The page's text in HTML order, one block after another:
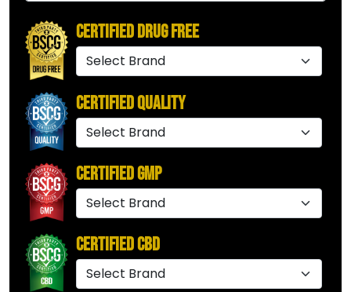
Certified Drug Free
Certified Quality
Certified GMP
Certified CBD